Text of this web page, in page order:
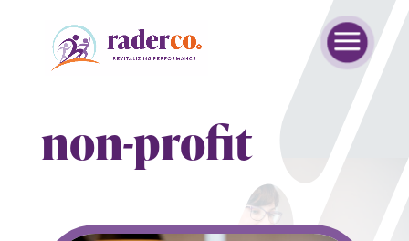
non-profit